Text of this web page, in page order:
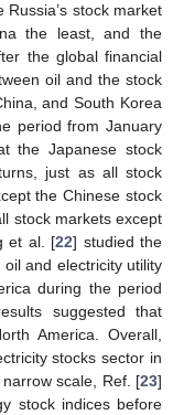
stock market
the least, and the
the global financial
oil and the stock
and South Korea
period from January
the Japanese stock
just as all stock
the Chinese stock
stock markets except
et al. [22] studied the
and electricity utility
during the period
suggested that
America. Overall,
stocks sector in
scale, Ref. [23]
stock indices before